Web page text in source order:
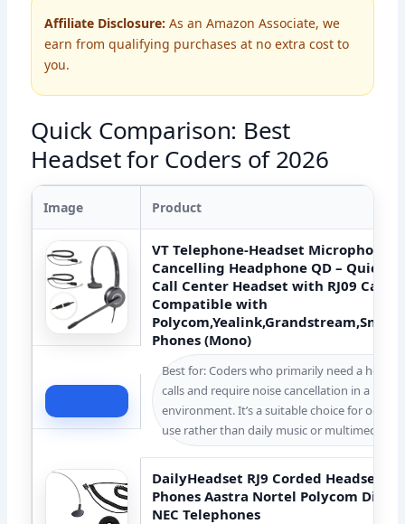
Affiliate Disclosure: As an Amazon Associate, we
earn from qualifying purchases at no extra cost to
you.
Quick Comparison: Best
Headset for Coders of 2026
Image Product
VT Telephone-Headset Microphone
Cancelling Headphone QD – Quick
Call Center Headset with RJ09
Compatible with
Phones (Mono)
Best for: Coders who primarily need a
calls and require noise cancellation in a busy
environment. It’s a suitable choice for
use rather than daily music or multimedia
DailyHeadset RJ9 Corded Headset
Phones Aastra Nortel Polycom
NEC Telephones